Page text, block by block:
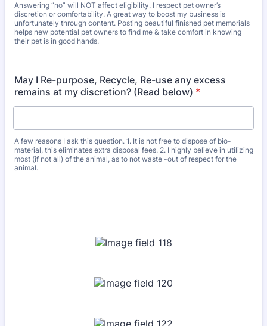
Answering “no” will NOT affect eligibility. I respect pet owner’s
discretion or comfortability. A great way to boost my business is
unfortunately through content. Posting beautiful finished pet memorials
helps new potential pet owners to find me & take comfort in knowing
their pet is in good hands.
May I Re-purpose, Recycle, Re-use any excess
remains at my discretion? (Read below) *
A few reasons I ask this question. 1. It is not free to dispose of bio-
material, this eliminates extra disposal fees. 2. I highly believe in utilizing
most (if not all) of the animal, as to not waste -out of respect for the
animal.